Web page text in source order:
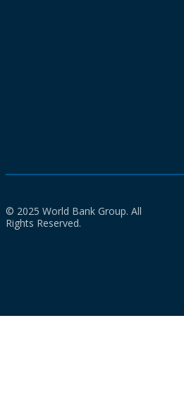
© 2025 World Bank Group. All
Rights Reserved.